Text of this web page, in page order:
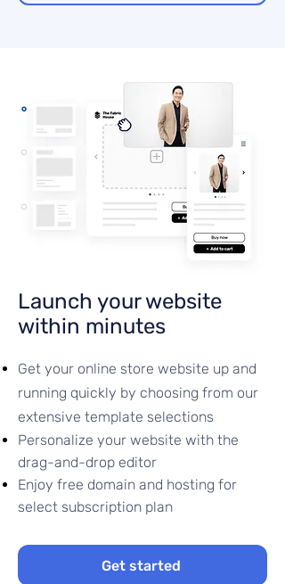
Launch your website
within minutes
Get your online store website up and
running quickly by choosing from our
extensive template selections
Personalize your website with the
drag-and-drop editor
Enjoy free domain and hosting for
select subscription plan
Get started